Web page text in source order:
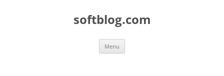
softblog.com
Menu